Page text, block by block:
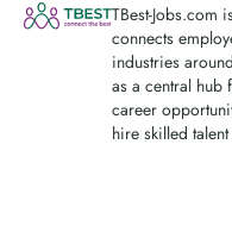
TBest-Jobs.com
connects
industries
as a central
career
hire skilled